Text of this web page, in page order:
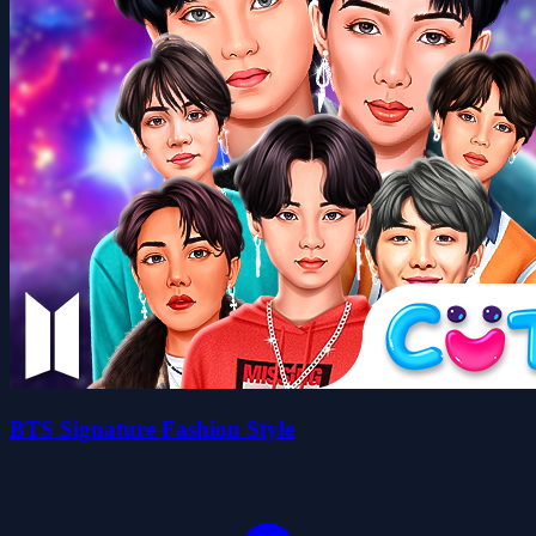
BTS Signature Fashion Style